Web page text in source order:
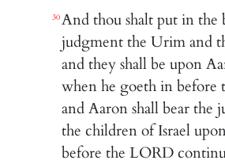
30And thou shalt put in the
judgment the Urim and
and they shall be upon
when he goeth in before
and Aaron shall bear the
the children of Israel
before the LORD